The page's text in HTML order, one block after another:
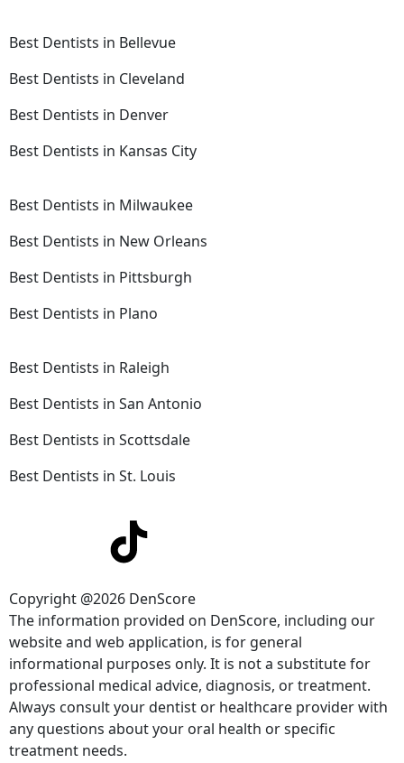
Best Dentists in Bellevue
Best Dentists in Cleveland
Best Dentists in Denver
Best Dentists in Kansas City
Best Dentists in Milwaukee
Best Dentists in New Orleans
Best Dentists in Pittsburgh
Best Dentists in Plano
Best Dentists in Raleigh
Best Dentists in San Antonio
Best Dentists in Scottsdale
Best Dentists in St. Louis
Copyright @2026 DenScore
The information provided on DenScore, including our
website and web application, is for general
informational purposes only. It is not a substitute for
professional medical advice, diagnosis, or treatment.
Always consult your dentist or healthcare provider with
any questions about your oral health or specific
treatment needs.